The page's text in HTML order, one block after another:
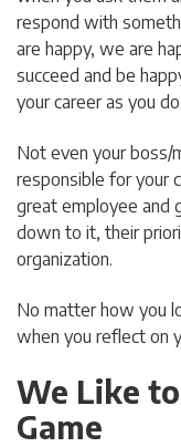
respond with
are happy, we are
succeed and be
your career as you do.
Not even your boss/
responsible for your
great employee and
down to it, their
organization.
No matter how you
when you reflect on
We Like
Game